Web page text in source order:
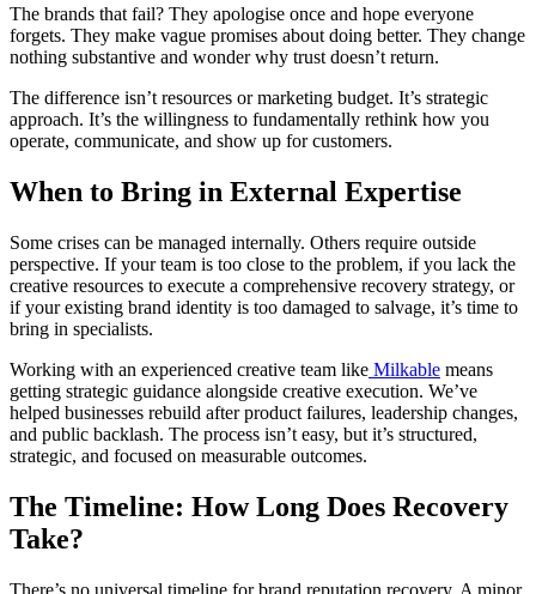
The brands that fail? They apologise once and hope everyone
forgets. They make vague promises about doing better. They change
nothing substantive and wonder why trust doesn’t return.
The difference isn’t resources or marketing budget. It’s strategic
approach. It’s the willingness to fundamentally rethink how you
operate, communicate, and show up for customers.
When to Bring in External Expertise
Some crises can be managed internally. Others require outside
perspective. If your team is too close to the problem, if you lack the
creative resources to execute a comprehensive recovery strategy, or
if your existing brand identity is too damaged to salvage, it’s time to
bring in specialists.
Working with an experienced creative team like Milkable means
getting strategic guidance alongside creative execution. We’ve
helped businesses rebuild after product failures, leadership changes,
and public backlash. The process isn’t easy, but it’s structured,
strategic, and focused on measurable outcomes.
The Timeline: How Long Does Recovery
Take?
There’s no universal timeline for brand reputation recovery. A minor